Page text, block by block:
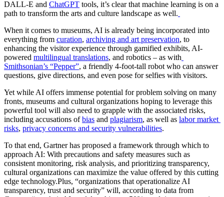
DALL-E and ChatGPT tools, it’s clear that machine learning is on a
path to transform the arts and culture landscape as well.
When it comes to museums, AI is already being incorporated into
everything from curation, archiving and art preservation, to
enhancing the visitor experience through gamified exhibits, AI-
powered multilingual translations, and robotics – as with
Smithsonian’s “Pepper”, a friendly 4-foot-tall robot who can answer
questions, give directions, and even pose for selfies with visitors.
Yet while AI offers immense potential for problem solving on many
fronts, museums and cultural organizations hoping to leverage this
powerful tool will also need to grapple with the associated risks,
including accusations of bias and plagiarism, as well as labor market
risks, privacy concerns and security vulnerabilities.
To that end, Gartner has proposed a framework through which to
approach AI: With precautions and safety measures such as
consistent monitoring, risk analysis, and prioritizing transparency,
cultural organizations can maximize the value offered by this cutting
edge technology.Plus, “organizations that operationalize AI
transparency, trust and security” will, according to data from